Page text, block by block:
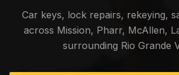
Car keys, lock repairs, rekeying,
across Mission, Pharr, McAllen,
surrounding Rio Grande